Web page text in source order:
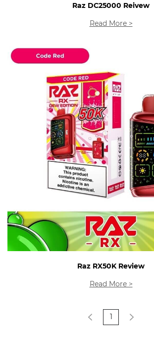
Raz DC25000 Reivew
Read More >
Raz RX50K Review
Read More >
1